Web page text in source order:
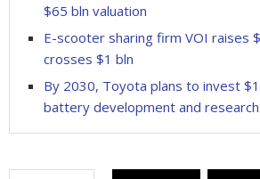
$65 bln valuation
E-scooter sharing firm VOI raises
crosses $1 bln
By 2030, Toyota plans to invest
battery development and research.